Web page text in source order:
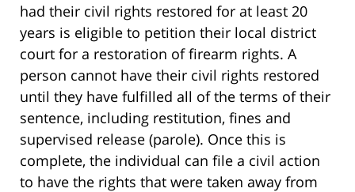
had their civil rights restored for at least 20
years is eligible to petition their local district
court for a restoration of firearm rights. A
person cannot have their civil rights restored
until they have fulfilled all of the terms of their
sentence, including restitution, fines and
supervised release (parole). Once this is
complete, the individual can file a civil action
to have the rights that were taken away from